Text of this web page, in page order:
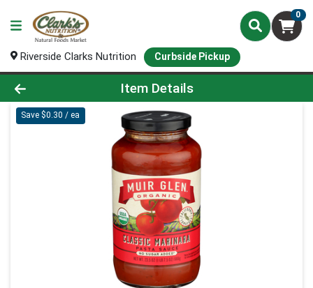
0
Riverside Clarks Nutrition Curbside Pickup
Product Details Page
Item Details
Save $0.30 / ea